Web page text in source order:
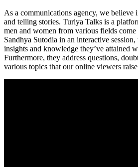
As a communications agency, we believe
and telling stories. Turiya Talks is a
men and women from various fields
Sandhya Sutodia in an interactive
insights and knowledge they’ve attained
Furthermore, they address questions,
various topics that our online viewers